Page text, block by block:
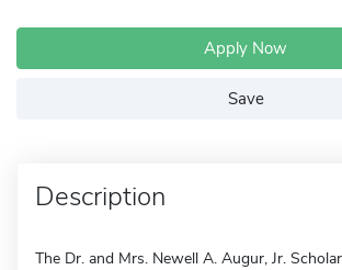
Apply Now
Save
Description
The Dr. and Mrs. Newell A. Augur, Jr.